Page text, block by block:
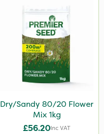
Dry/Sandy 80/20 Flower
Mix 1kg
£56.20Inc VAT